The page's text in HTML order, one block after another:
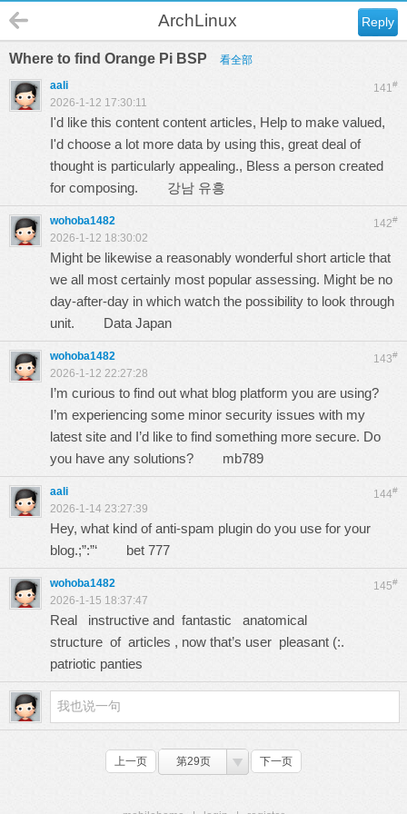
Reply
ArchLinux
Where to find Orange Pi BSP 看全部
141#
aali
2026-1-12 17:30:11
I'd like this content content articles, Help to make valued,
I'd choose a lot more data by using this, great deal of
thought is particularly appealing., Bless a person created
for composing. 강남 유흥
142#
wohoba1482
2026-1-12 18:30:02
Might be likewise a reasonably wonderful short article that
we all most certainly most popular assessing. Might be no
day-after-day in which watch the possibility to look through
unit. Data Japan
143#
wohoba1482
2026-1-12 22:27:28
I’m curious to find out what blog platform you are using?
I’m experiencing some minor security issues with my
latest site and I’d like to find something more secure. Do
you have any solutions? mb789
144#
aali
2026-1-14 23:27:39
Hey, what kind of anti-spam plugin do you use for your
blog.;”:”‘ bet 777
145#
wohoba1482
2026-1-15 18:37:47
Real instructive and fantastic anatomical
structure of articles , now that’s user pleasant (:.
patriotic panties
上一页 第29页 下一页